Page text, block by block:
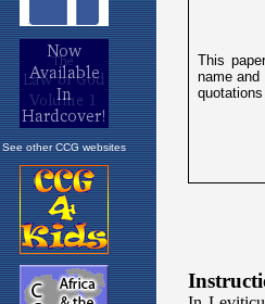
See other CCG websites